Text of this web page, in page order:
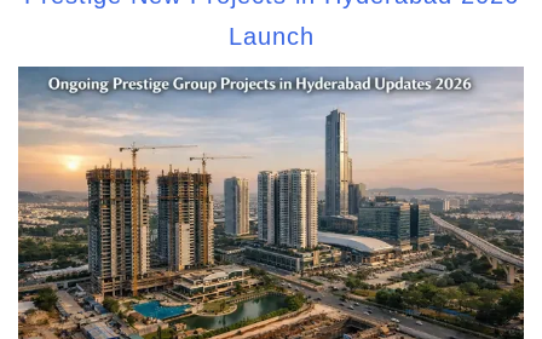
Launch